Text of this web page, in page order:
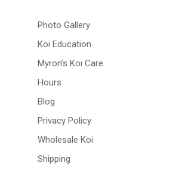
Photo Gallery
Koi Education
Myron’s Koi Care
Hours
Blog
Privacy Policy
Wholesale Koi
Shipping